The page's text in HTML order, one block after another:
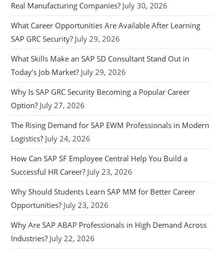
Real Manufacturing Companies? July 30, 2026
What Career Opportunities Are Available After Learning
SAP GRC Security? July 29, 2026
What Skills Make an SAP SD Consultant Stand Out in
Today’s Job Market? July 29, 2026
Why Is SAP GRC Security Becoming a Popular Career
Option? July 27, 2026
The Rising Demand for SAP EWM Professionals in Modern
Logistics? July 24, 2026
How Can SAP SF Employee Central Help You Build a
Successful HR Career? July 23, 2026
Why Should Students Learn SAP MM for Better Career
Opportunities? July 23, 2026
Why Are SAP ABAP Professionals in High Demand Across
Industries? July 22, 2026